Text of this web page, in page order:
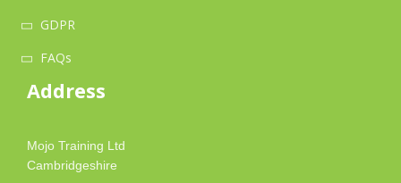
GDPR
FAQs
Address
Mojo Training Ltd
Cambridgeshire